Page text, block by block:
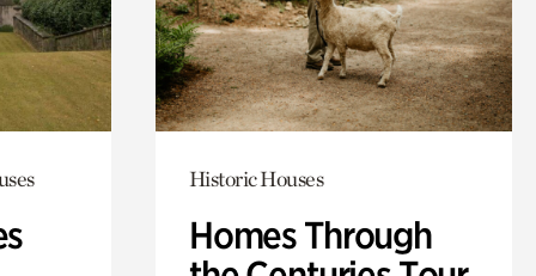
Historic Houses
Homes Through